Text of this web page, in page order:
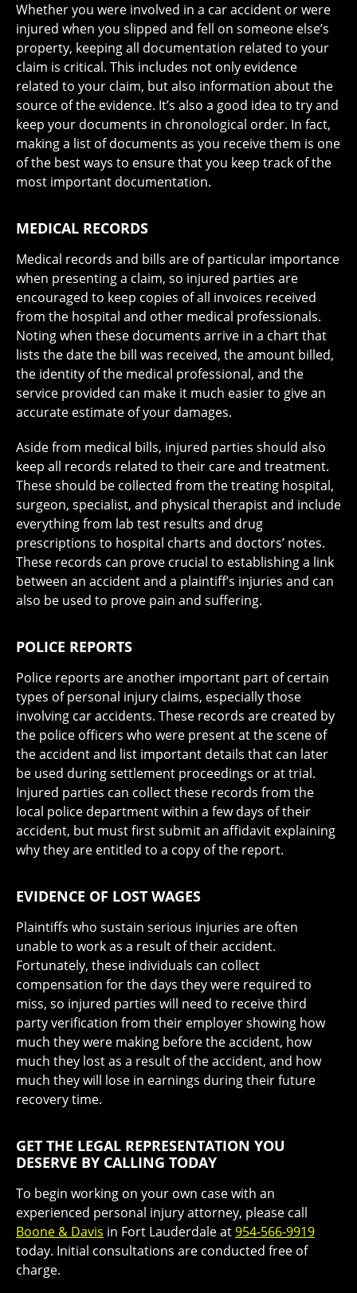
Whether you were involved in a car accident or were
injured when you slipped and fell on someone else’s
property, keeping all documentation related to your
claim is critical. This includes not only evidence
related to your claim, but also information about the
source of the evidence. It’s also a good idea to try and
keep your documents in chronological order. In fact,
making a list of documents as you receive them is one
of the best ways to ensure that you keep track of the
most important documentation.
MEDICAL RECORDS
Medical records and bills are of particular importance
when presenting a claim, so injured parties are
encouraged to keep copies of all invoices received
from the hospital and other medical professionals.
Noting when these documents arrive in a chart that
lists the date the bill was received, the amount billed,
the identity of the medical professional, and the
service provided can make it much easier to give an
accurate estimate of your damages.
Aside from medical bills, injured parties should also
keep all records related to their care and treatment.
These should be collected from the treating hospital,
surgeon, specialist, and physical therapist and include
everything from lab test results and drug
prescriptions to hospital charts and doctors’ notes.
These records can prove crucial to establishing a link
between an accident and a plaintiff’s injuries and can
also be used to prove pain and suffering.
POLICE REPORTS
Police reports are another important part of certain
types of personal injury claims, especially those
involving car accidents. These records are created by
the police officers who were present at the scene of
the accident and list important details that can later
be used during settlement proceedings or at trial.
Injured parties can collect these records from the
local police department within a few days of their
accident, but must first submit an affidavit explaining
why they are entitled to a copy of the report.
EVIDENCE OF LOST WAGES
Plaintiffs who sustain serious injuries are often
unable to work as a result of their accident.
Fortunately, these individuals can collect
compensation for the days they were required to
miss, so injured parties will need to receive third
party verification from their employer showing how
much they were making before the accident, how
much they lost as a result of the accident, and how
much they will lose in earnings during their future
recovery time.
GET THE LEGAL REPRESENTATION YOU
DESERVE BY CALLING TODAY
To begin working on your own case with an
experienced personal injury attorney, please call
Boone & Davis in Fort Lauderdale at954-566-9919
today. Initial consultations are conducted free of
charge.